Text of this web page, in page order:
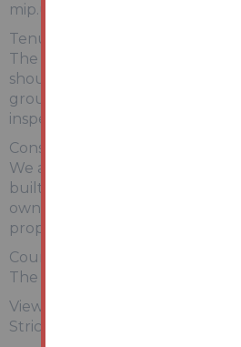
mip.urls.addland.com/
Tenure:
The property is freehold. All
should satisfy themselves of
ground rent and service charge
inspecting the legal pack.
Construction:
We are advised that the
built; prospective bidders are
own enquiries in relation to
property.
Council Tax:
The property falls within
Viewing:
Strictly by appointment with